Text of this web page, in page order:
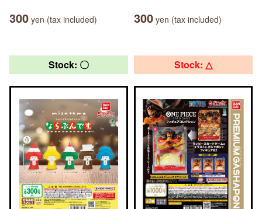
300 yen (tax included) 300 yen (tax included)
Stock: 〇 Stock: △